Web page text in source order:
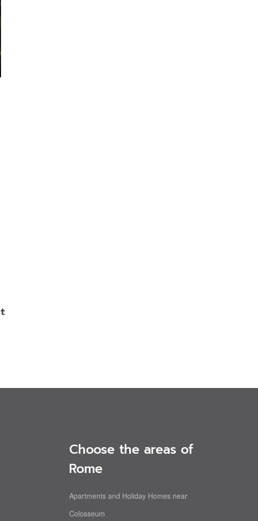
Choose the areas of
Rome
Apartments and Holiday Homes near
Colosseum